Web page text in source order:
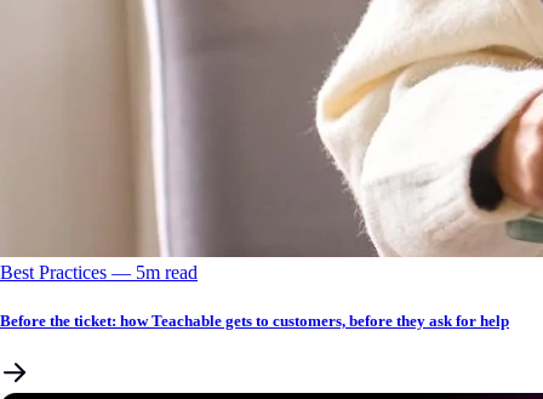
Best Practices –– 5m read
Before the ticket: how Teachable gets to customers, before they ask for help